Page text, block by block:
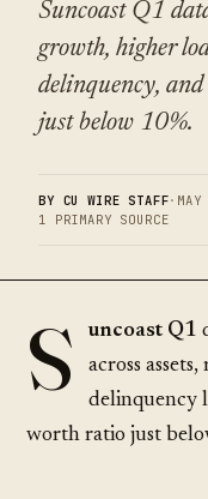
Suncoast Q1
growth, higher
delinquency,
just below 10%.
BY CU WIRE STAFF·
1 PRIMARY SOURCE
S uncoast Q1
across
delinquency
worth ratio just